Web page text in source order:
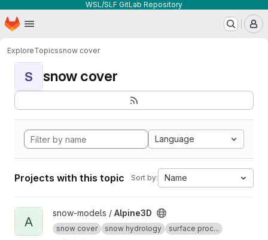
WSL/SLF GitLab Repository
Skip to main content
Homepage
ExploreTopicssnow cover
S snow cover
Language
Projects with this topic Sort by: Name
View Alpine3D project
A
snow-models / Alpine3D
snow cover snow hydrology surface proc...